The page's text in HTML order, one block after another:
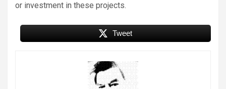
or investment in these projects.
Tweet